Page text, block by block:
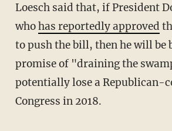
Loesch said that, if President
whohas reportedly approved
to push the bill, then he will be
promise of "draining the
potentially lose a Republican-
Congress in 2018.